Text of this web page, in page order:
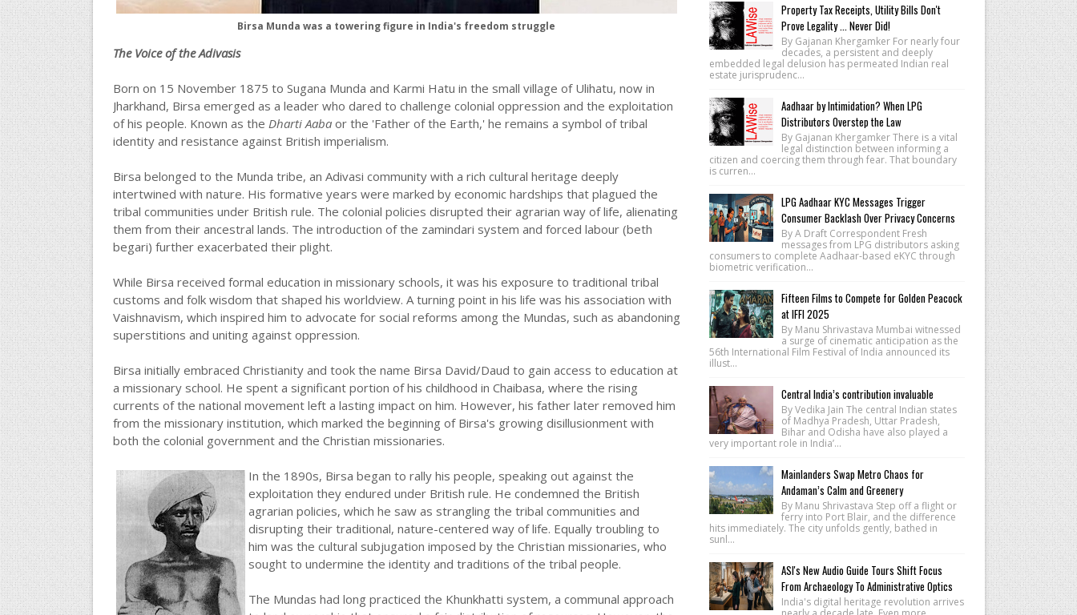
Birsa Munda was a towering figure in India's freedom struggle
The Voice of the Adivasis
Born on 15 November 1875 to Sugana Munda and Karmi Hatu in the small village of Ulihatu, now in
Jharkhand, Birsa emerged as a leader who dared to challenge colonial oppression and the exploitation
of his people. Known as the Dharti Aabaor the 'Father of the Earth,' he remains a symbol of tribal
identity and resistance against British imperialism.
Birsa belonged to the Munda tribe, an Adivasi community with a rich cultural heritage deeply
intertwined with nature. His formative years were marked by economic hardships that plagued the
tribal communities under British rule. The colonial policies disrupted their agrarian way of life, alienating
them from their ancestral lands. The introduction of the zamindari system and forced labour (beth
begari) further exacerbated their plight.
While Birsa received formal education in missionary schools, it was his exposure to traditional tribal
customs and folk wisdom that shaped his worldview. A turning point in his life was his association with
Vaishnavism, which inspired him to advocate for social reforms among the Mundas, such as abandoning
superstitions and uniting against oppression.
Birsa initially embraced Christianity and took the name Birsa David/Daud to gain access to education at
a missionary school. He spent a significant portion of his childhood in Chaibasa, where the rising
currents of the national movement left a lasting impact on him. However, his father later removed him
from the missionary institution, which marked the beginning of Birsa's growing disillusionment with
both the colonial government and the Christian missionaries.
In the 1890s, Birsa began to rally his people, speaking out against the
exploitation they endured under British rule. He condemned the British
agrarian policies, which he saw as strangling the tribal communities and
disrupting their traditional, nature-centered way of life. Equally troubling to
him was the cultural subjugation imposed by the Christian missionaries, who
sought to undermine the identity and traditions of the tribal people.
The Mundas had long practiced the Khunkhatti system, a communal approach
Property Tax Receipts, Utility Bills Don't
Prove Legality ... Never Did!
By Gajanan Khergamker For nearly four
decades, a persistent and deeply
embedded legal delusion has permeated Indian real
estate jurisprudenc...
Aadhaar by Intimidation? When LPG
Distributors Overstep the Law
By Gajanan Khergamker There is a vital
legal distinction between informing a
citizen and coercing them through fear. That boundary
is curren...
LPG Aadhaar KYC Messages Trigger
Consumer Backlash Over Privacy Concerns
By A Draft Correspondent Fresh
messages from LPG distributors asking
consumers to complete Aadhaar-based eKYC through
biometric verification...
Fifteen Films to Compete for Golden Peacock
at IFFI 2025
By Manu Shrivastava Mumbai witnessed
a surge of cinematic anticipation as the
56th International Film Festival of India announced its
illust...
Central India’s contribution invaluable
By Vedika Jain The central Indian states
of Madhya Pradesh, Uttar Pradesh,
Bihar and Odisha have also played a
very important role in India’...
Mainlanders Swap Metro Chaos for
Andaman’s Calm and Greenery
By Manu Shrivastava Step off a flight or
ferry into Port Blair, and the difference
hits immediately. The city unfolds gently, bathed in
sunl...
ASI's New Audio Guide Tours Shift Focus
From Archaeology To Administrative Optics
India's digital heritage revolution arrives